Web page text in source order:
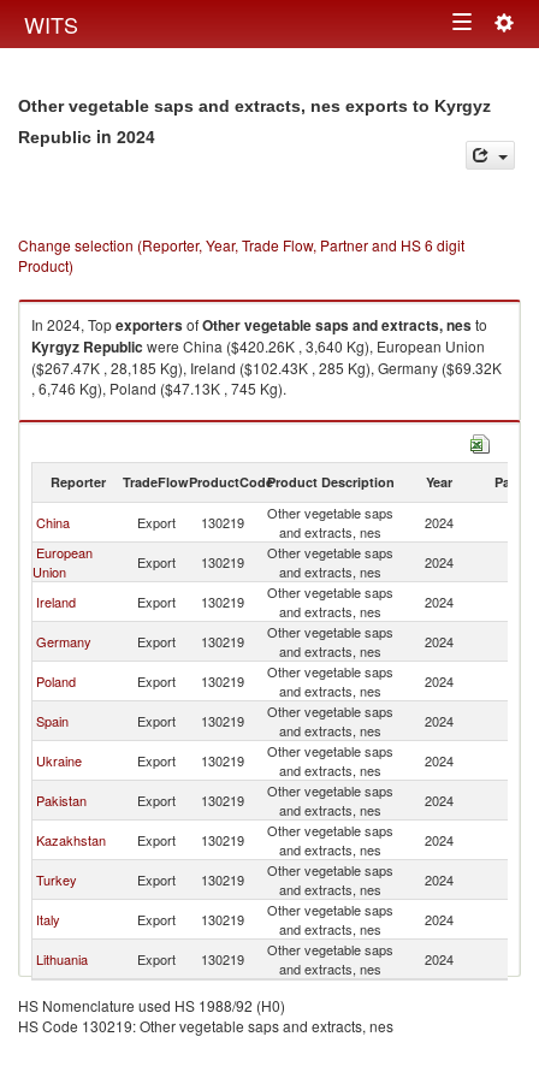
WITS Toggle
Other vegetable saps and extracts, nes exports to Kyrgyz
Republic in 2024
Change selection (Reporter, Year, Trade Flow, Partner and HS 6 digit
Product)
In 2024, TopexportersofOther vegetable saps and extracts, nesto
Kyrgyz Republic were China ($420.26K , 3,640 Kg), European Union
($267.47K , 28,185 Kg), Ireland ($102.43K , 285 Kg), Germany ($69.32K
, 6,746 Kg), Poland ($47.13K , 745 Kg).
Other vegetable saps and extracts, nes imports by country in 2024
Reporter TradeFlowProductCodeProduct Description Year Partner
China Export 130219
Other vegetable saps
and extracts, nes
2024
European
Union
Export 130219
Other vegetable saps
and extracts, nes
2024
Ireland
Export 130219
Other vegetable saps
and extracts, nes
2024
Germany
Export 130219
Other vegetable saps
and extracts, nes
2024
Poland
Export 130219
Other vegetable saps
and extracts, nes
2024
Spain
Export 130219
Other vegetable saps
and extracts, nes
2024
Ukraine
Export 130219
Other vegetable saps
and extracts, nes
2024
Pakistan
Export 130219
Other vegetable saps
and extracts, nes
2024
Kazakhstan
Export 130219
Other vegetable saps
and extracts, nes
2024
Turkey
Export 130219
Other vegetable saps
and extracts, nes
2024
Italy
Export 130219
Other vegetable saps
and extracts, nes
2024
Lithuania
Export 130219
Other vegetable saps
and extracts, nes
2024
HS Nomenclature used HS 1988/92 (H0)
HS Code 130219: Other vegetable saps and extracts, nes